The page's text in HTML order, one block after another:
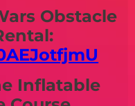
Obstacle
Inflatable